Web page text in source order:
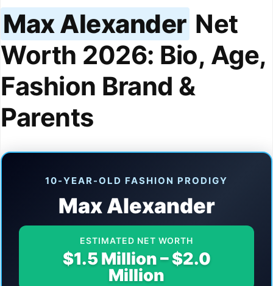
Max Alexander Net
Worth 2026: Bio, Age,
Fashion Brand &
Parents
10-YEAR-OLD FASHION PRODIGY
Max Alexander
ESTIMATED NET WORTH
$1.5 Million – $2.0
Million